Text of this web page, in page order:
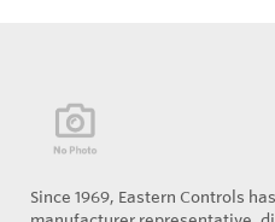
Since 1969, Eastern Controls